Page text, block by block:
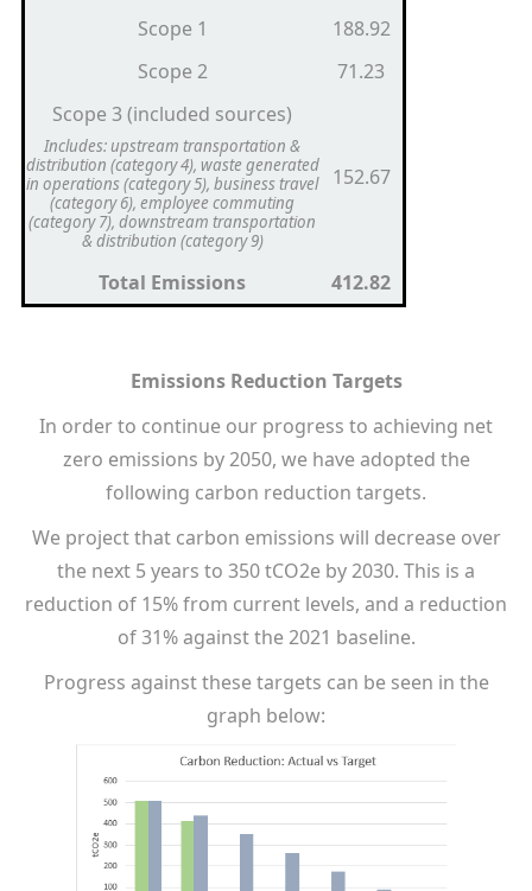
Scope 1
188.92
Scope 2
71.23
Scope 3 (included sources)
Includes: upstream transportation &
distribution (category 4), waste generated
in operations (category 5), business travel
(category 6), employee commuting
(category 7), downstream transportation
& distribution (category 9)
152.67
Total Emissions 412.82
Emissions Reduction Targets
In order to continue our progress to achieving net
zero emissions by 2050, we have adopted the
following carbon reduction targets.
We project that carbon emissions will decrease over
the next 5 years to 350 tCO2e by 2030. This is a
reduction of 15% from current levels, and a reduction
of 31% against the 2021 baseline.
Progress against these targets can be seen in the
graph below: